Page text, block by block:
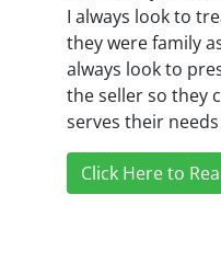
I always look to
they were family
always look to
the seller so they
serves their
Click Here to